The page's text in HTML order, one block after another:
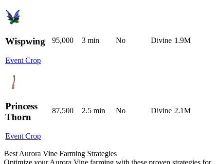
Wispwing
Event Crop
95,000 3 min No Divine 1.9M
Princess
Thorn
Event Crop
87,500 2.5 min No Divine 2.1M
Best Aurora Vine Farming Strategies